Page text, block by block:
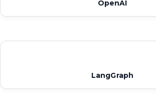
OpenAI
LangGraph